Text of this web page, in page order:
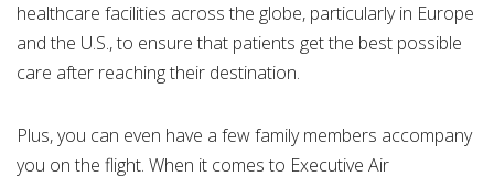
healthcare facilities across the globe, particularly in Europe
and the U.S., to ensure that patients get the best possible
care after reaching their destination.
Plus, you can even have a few family members accompany
you on the flight. When it comes to Executive Air